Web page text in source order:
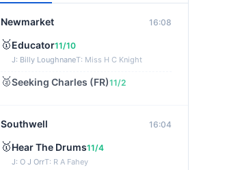
Newmarket 16:08
🥇Educator11/10
J: Billy LoughnaneT: Miss H C Knight
🥈Seeking Charles (FR)11/2
Southwell 16:04
🥇Hear The Drums11/4
J: O J OrrT: R A Fahey